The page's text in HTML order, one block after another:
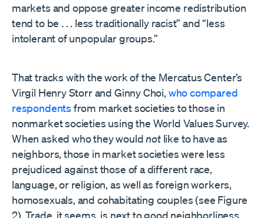
markets and oppose greater income redistribution
tend to be . . . less traditionally racist” and “less
intolerant of unpopular groups.”
That tracks with the work of the Mercatus Center’s
Virgil Henry Storr and Ginny Choi, who compared
respondents from market societies to those in
nonmarket societies using the World Values Survey.
When asked who they would notlike to have as
neighbors, those in market societies were less
prejudiced against those of a different race,
language, or religion, as well as foreign workers,
homosexuals, and cohabitating couples (see Figure
2). Trade, it seems, is next to good neighborliness.